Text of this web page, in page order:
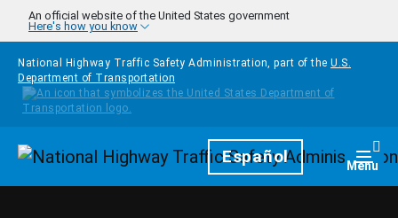
Skip to main content
An official website of the United States government
Here's how you know
National Highway Traffic Safety Administration, part of the U.S.
Department of Transportation
HomepageEspañol Menu